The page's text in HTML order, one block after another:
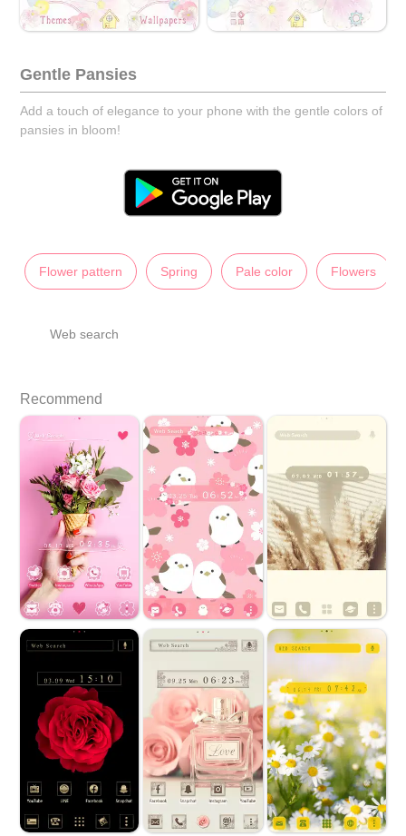
Gentle Pansies
Add a touch of elegance to your phone with the gentle colors of
pansies in bloom!
Flower pattern Spring Pale color Flowers
Web search
Recommend